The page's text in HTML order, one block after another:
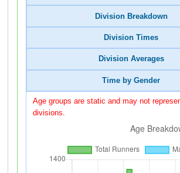
Division Breakdown
Division Times
Division Averages
Time by Gender
Age groups are static and may not
divisions.